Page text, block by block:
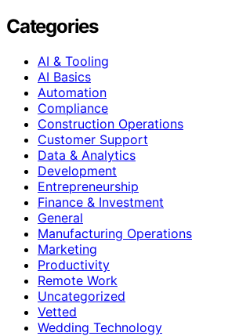
Categories
AI & Tooling
AI Basics
Automation
Compliance
Construction Operations
Customer Support
Data & Analytics
Development
Entrepreneurship
Finance & Investment
General
Manufacturing Operations
Marketing
Productivity
Remote Work
Uncategorized
Vetted
Wedding Technology